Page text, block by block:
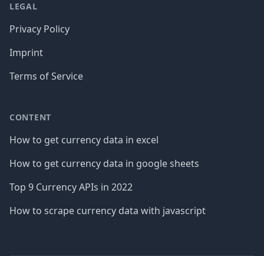
LEGAL
Privacy Policy
Imprint
Terms of Service
CONTENT
How to get currency data in excel
How to get currency data in google sheets
Top 9 Currency APIs in 2022
How to scrape currency data with javascript